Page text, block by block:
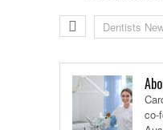
Dentists
co-